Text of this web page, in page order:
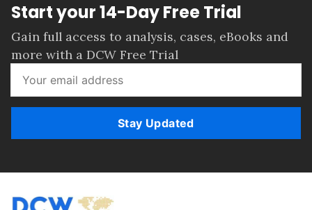
Start your 14-Day Free Trial
Gain full access to analysis, cases, eBooks and
more with a DCW Free Trial
Stay Updated